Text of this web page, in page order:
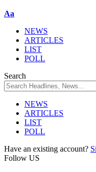
Aa
NEWS
ARTICLES
LIST
POLL
Search
NEWS
ARTICLES
LIST
POLL
Have an existing account?
Follow US